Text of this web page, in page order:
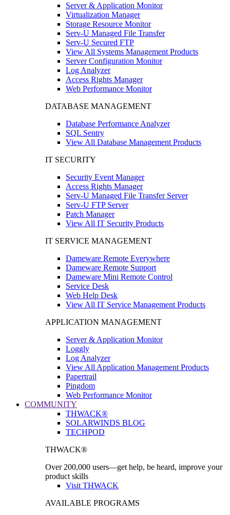
Server & Application Monitor
Virtualization Manager
Storage Resource Monitor
Serv-U Managed File Transfer
Serv-U Secured FTP
View All Systems Management Products
Server Configuration Monitor
Log Analyzer
Access Rights Manager
Web Performance Monitor
DATABASE MANAGEMENT
Database Performance Analyzer
SQL Sentry
View All Database Management Products
IT SECURITY
Security Event Manager
Access Rights Manager
Serv-U Managed File Transfer Server
Serv-U FTP Server
Patch Manager
View All IT Security Products
IT SERVICE MANAGEMENT
Dameware Remote Everywhere
Dameware Remote Support
Dameware Mini Remote Control
Service Desk
Web Help Desk
View All IT Service Management Products
APPLICATION MANAGEMENT
Server & Application Monitor
Loggly
Log Analyzer
View All Application Management Products
Papertrail
Pingdom
Web Performance Monitor
COMMUNITY
THWACK®
SOLARWINDS BLOG
TECHPOD
THWACK®
Over 200,000 users—get help, be heard, improve your
product skills
Visit THWACK
AVAILABLE PROGRAMS